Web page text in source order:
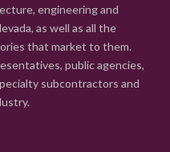
engineering and
as well as all the
that market to them.
public agencies,
subcontractors and